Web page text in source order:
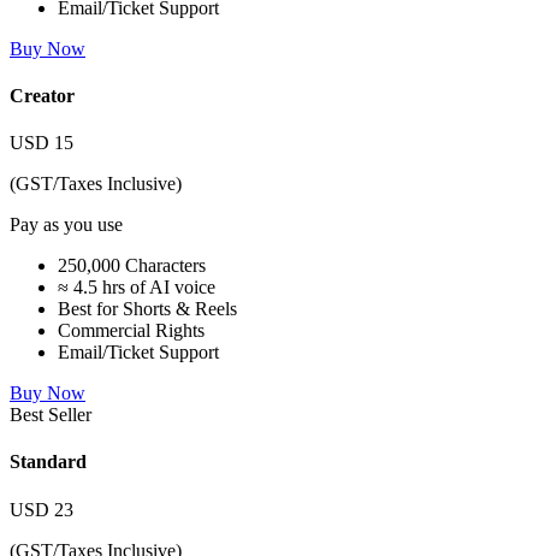
Email/Ticket Support
Buy Now
Creator
USD 15
(GST/Taxes Inclusive)
Pay as you use
250,000 Characters
≈ 4.5 hrs of AI voice
Best for Shorts & Reels
Commercial Rights
Email/Ticket Support
Buy Now
Best Seller
Standard
USD 23
(GST/Taxes Inclusive)